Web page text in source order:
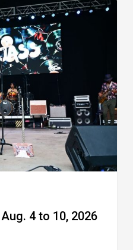
4 to 10, 2026